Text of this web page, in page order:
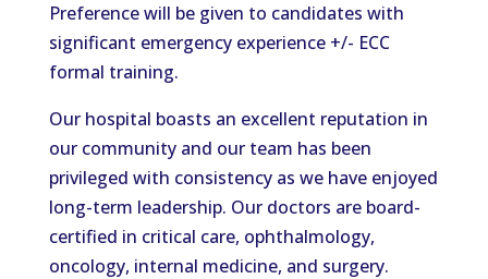
Preference will be given to candidates with
significant emergency experience +/- ECC
formal training.
Our hospital boasts an excellent reputation in
our community and our team has been
privileged with consistency as we have enjoyed
long-term leadership. Our doctors are board-
certified in critical care, ophthalmology,
oncology, internal medicine, and surgery.